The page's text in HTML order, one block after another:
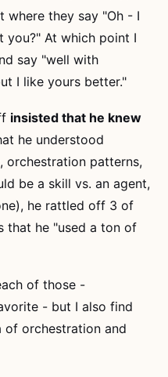
where they say "Oh - I
you?" At which point I
say "well with
I like yours better."
insisted that he knew
he understood
orchestration patterns,
be a skill vs. an agent,
he rattled off 3 of
that he "used a ton of
of those -
- but I also find
of orchestration and